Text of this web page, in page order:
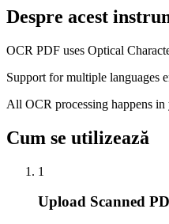
Despre acest
OCR PDF uses Optical
Support for multiple languages
All OCR processing happens
Cum se utilizează
1
Upload Scanned